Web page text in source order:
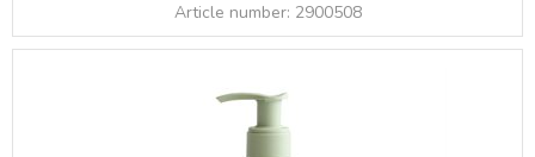
Article number: 2900508